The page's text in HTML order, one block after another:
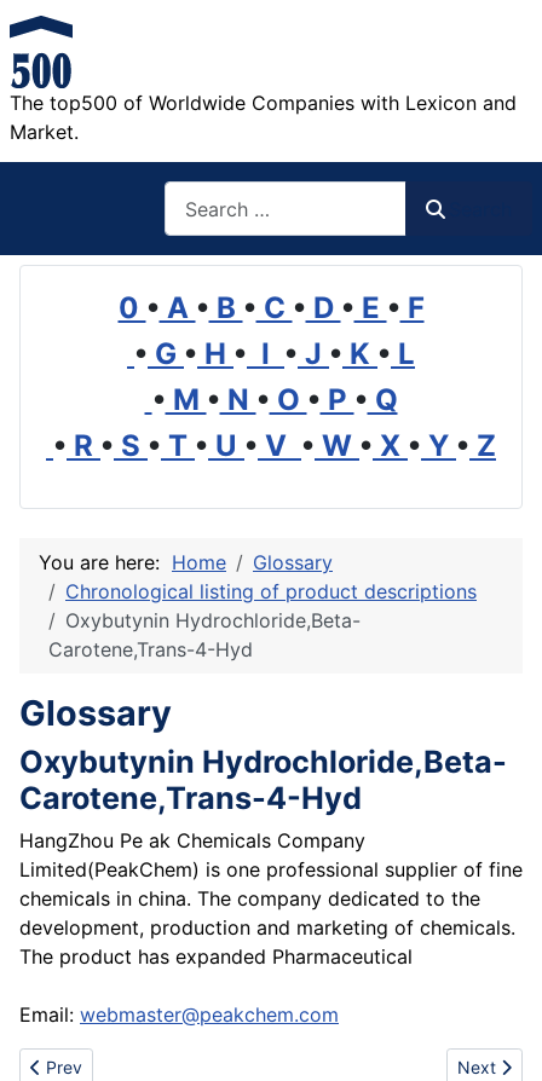
The top500 of Worldwide Companies with Lexicon and
Market.
0 • A • B • C • D • E • F
• G • H • I • J • K • L
• M • N • O • P • Q
• R • S • T • U • V • W • X • Y • Z
You are here: Home
Glossary
Chronological listing of product descriptions
Oxybutynin Hydrochloride,Beta-
Carotene,Trans-4-Hyd
Glossary
Oxybutynin Hydrochloride,Beta-
Carotene,Trans-4-Hyd
HangZhou Pe ak Chemicals Company
Limited(PeakChem) is one professional supplier of fine
chemicals in china. The company dedicated to the
development, production and marketing of chemicals.
The product has expanded Pharmaceutical
Email: webmaster@peakchem.com
Previous article: 3-Mercaptopropionic Acid(3-MPA)
Prev Next
Next